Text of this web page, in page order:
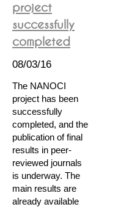
project
successfully
completed
08/03/16
The NANOCI
project has been
successfully
completed, and the
publication of final
results in peer-
reviewed journals
is underway. The
main results are
already available